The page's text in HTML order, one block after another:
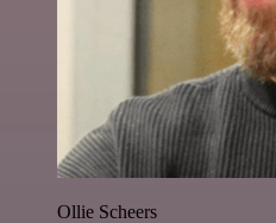
Ollie Scheers